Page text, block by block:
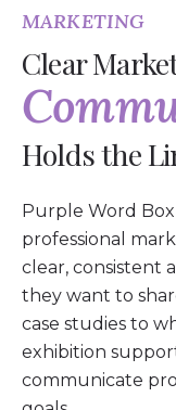
MARKETING
Clear
Holds the
Purple Word
professional
clear, consistent
they want to
case studies to
exhibition
communicate